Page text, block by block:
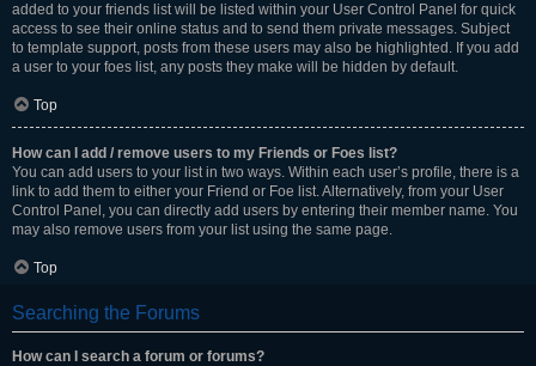
added to your friends list will be listed within your User Control Panel for quick
access to see their online status and to send them private messages. Subject
to template support, posts from these users may also be highlighted. If you add
a user to your foes list, any posts they make will be hidden by default.
Top
How can I add / remove users to my Friends or Foes list?
You can add users to your list in two ways. Within each user’s profile, there is a
link to add them to either your Friend or Foe list. Alternatively, from your User
Control Panel, you can directly add users by entering their member name. You
may also remove users from your list using the same page.
Top
Searching the Forums
How can I search a forum or forums?